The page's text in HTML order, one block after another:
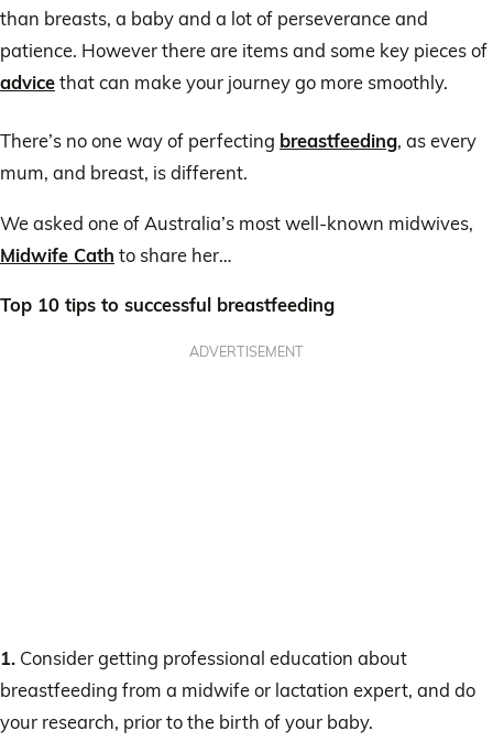
than breasts, a baby and a lot of perseverance and
patience. However there are items and some key pieces of
advicethat can make your journey go more smoothly.
There’s no one way of perfecting breastfeeding, as every
mum, and breast, is different.
We asked one of Australia’s most well-known midwives,
Midwife Cath to share her…
Top 10 tips to successful breastfeeding
ADVERTISEMENT
1. Consider getting professional education about
breastfeeding from a midwife or lactation expert, and do
your research, prior to the birth of your baby.